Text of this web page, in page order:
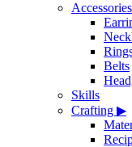
Accessories
Belts
Skills
Crafting ▶